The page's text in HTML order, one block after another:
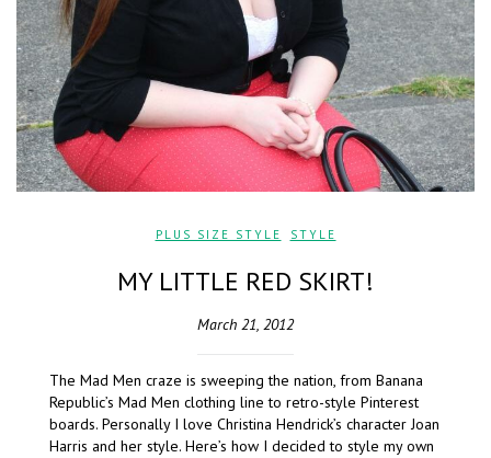
PLUS SIZE STYLE STYLE
MY LITTLE RED SKIRT!
March 21, 2012
The Mad Men craze is sweeping the nation, from Banana
Republic’s Mad Men clothing line to retro-style Pinterest
boards. Personally I love Christina Hendrick’s character Joan
Harris and her style. Here’s how I decided to style my own